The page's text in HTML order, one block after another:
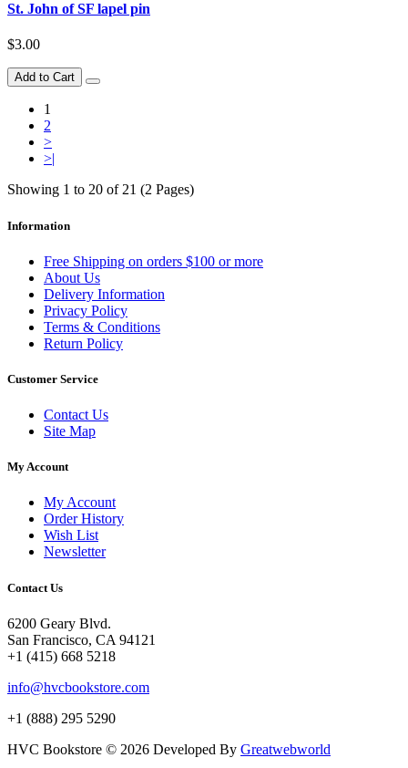
St. John of SF lapel pin
$3.00
Add to Cart
1
2
>
>|
Showing 1 to 20 of 21 (2 Pages)
Information
Free Shipping on orders $100 or more
About Us
Delivery Information
Privacy Policy
Terms & Conditions
Return Policy
Customer Service
Contact Us
Site Map
My Account
My Account
Order History
Wish List
Newsletter
Contact Us
6200 Geary Blvd.
San Francisco, CA 94121
+1 (415) 668 5218
info@hvcbookstore.com
+1 (888) 295 5290
HVC Bookstore © 2026 Developed By Greatwebworld